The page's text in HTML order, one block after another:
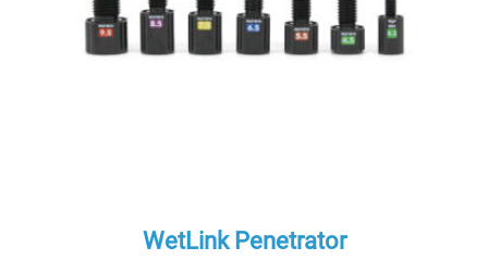
WetLink Penetrator